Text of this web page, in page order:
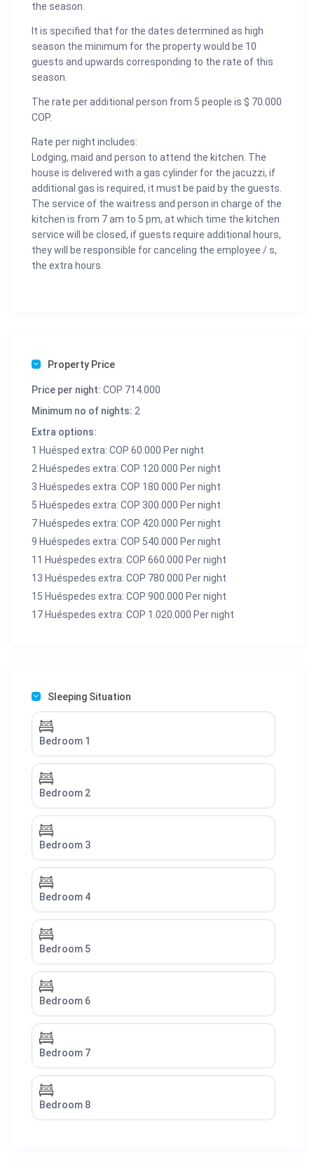
the season.
It is specified that for the dates determined as high
season the minimum for the property would be 10
guests and upwards corresponding to the rate of this
season.
The rate per additional person from 5 people is $ 70.000
COP.
Rate per night includes:
Lodging, maid and person to attend the kitchen. The
house is delivered with a gas cylinder for the jacuzzi, if
additional gas is required, it must be paid by the guests.
The service of the waitress and person in charge of the
kitchen is from 7 am to 5 pm, at which time the kitchen
service will be closed, if guests require additional hours,
they will be responsible for canceling the employee / s,
the extra hours.
Property Price
Price per night: COP 714.000
Minimum no of nights: 2
Extra options:
1 Huésped extra: COP 60.000 Per night
2 Huéspedes extra: COP 120.000 Per night
3 Huéspedes extra: COP 180.000 Per night
5 Huéspedes extra: COP 300.000 Per night
7 Huéspedes extra: COP 420.000 Per night
9 Huéspedes extra: COP 540.000 Per night
11 Huéspedes extra: COP 660.000 Per night
13 Huéspedes extra: COP 780.000 Per night
15 Huéspedes extra: COP 900.000 Per night
17 Huéspedes extra: COP 1.020.000 Per night
Sleeping Situation
Bedroom 1
Bedroom 2
Bedroom 3
Bedroom 4
Bedroom 5
Bedroom 6
Bedroom 7
Bedroom 8